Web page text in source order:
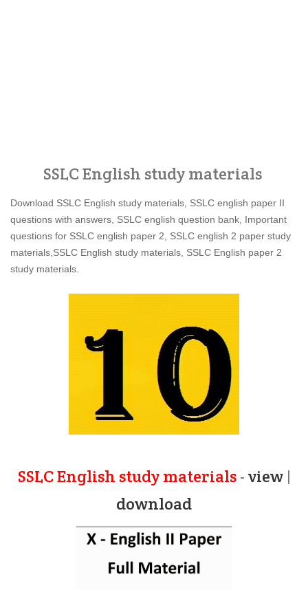
SSLC English study materials
Download SSLC English study materials, SSLC english paper II
questions with answers, SSLC english question bank, Important
questions for SSLC english paper 2, SSLC english 2 paper study
materials,SSLC English study materials, SSLC English paper 2
study materials.
SSLC English study materials-view |
download